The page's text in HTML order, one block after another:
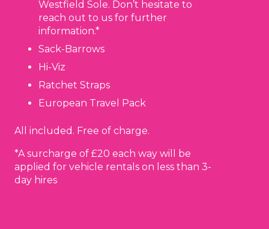
Westfield Sole. Don’t hesitate to
reach out to us for further
information.*
Sack-Barrows
Hi-Viz
Ratchet Straps
European Travel Pack
All included. Free of charge.
*A surcharge of £20 each way will be
applied for vehicle rentals on less than 3-
day hires